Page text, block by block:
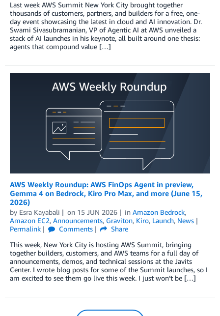
Last week AWS Summit New York City brought together
thousands of customers, partners, and builders for a free, one-
day event showcasing the latest in cloud and AI innovation. Dr.
Swami Sivasubramanian, VP of Agentic AI at AWS unveiled a
stack of AI launches in his keynote, all built around one thesis:
agents that compound value […]
AWS Weekly Roundup: AWS FinOps Agent in preview,
Gemma 4 on Bedrock, Kiro Pro Max, and more (June 15,
2026)
by Esra Kayabali on 15 JUN 2026 in Amazon Bedrock,
Amazon EC2, Announcements, Graviton, Kiro, Launch, News
Permalink
Comments
Share
This week, New York City is hosting AWS Summit, bringing
together builders, customers, and AWS teams for a full day of
announcements, demos, and technical sessions at the Javits
Center. I wrote blog posts for some of the Summit launches, so I
am excited to see them go live this week. I just won’t be […]